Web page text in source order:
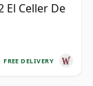
El Celler De
FREE DELIVERY